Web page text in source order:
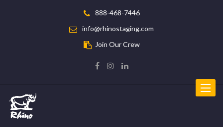
888-468-7446
info@rhinostaging.com
Join Our Crew
Toggle